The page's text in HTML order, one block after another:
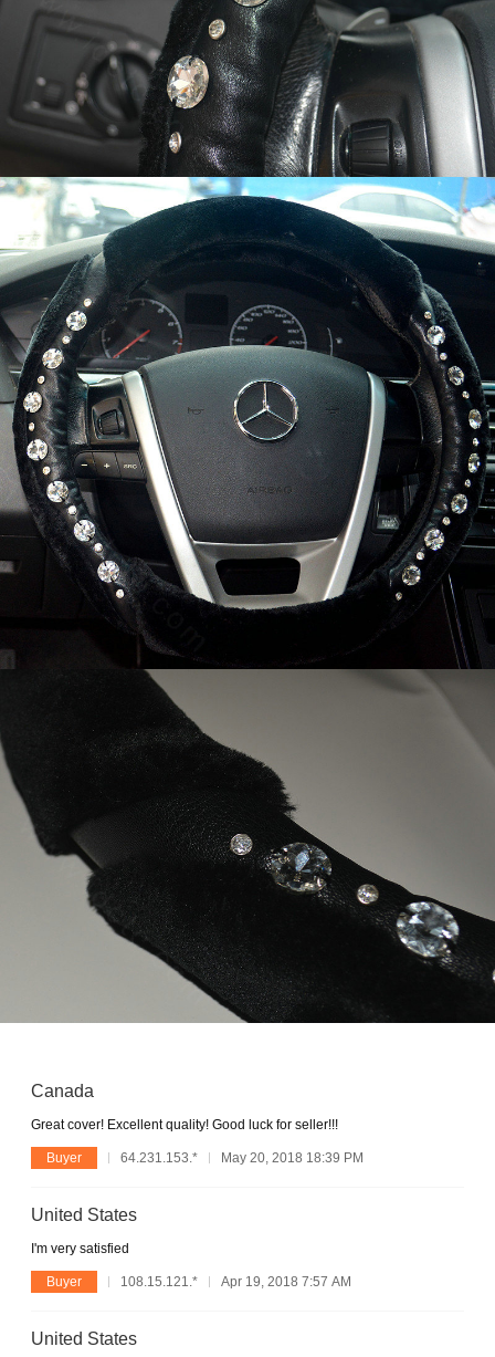
Canada
Great cover! Excellent quality! Good luck for seller!!!
Buyer 64.231.153.* May 20, 2018 18:39 PM
United States
I'm very satisfied
Buyer 108.15.121.* Apr 19, 2018 7:57 AM
United States